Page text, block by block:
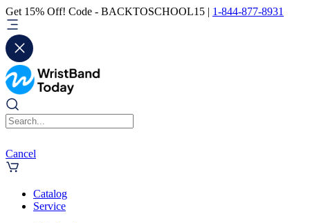
Get 15% Off! Code - BACKTOSCHOOL15 | 1-844-877-8931
Cancel
Catalog
Service